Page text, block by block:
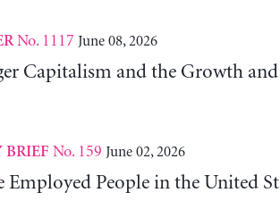
No. 1117 June 08, 2026
Capitalism and the Growth
BRIEF No. 159 June 02, 2026
People in the United